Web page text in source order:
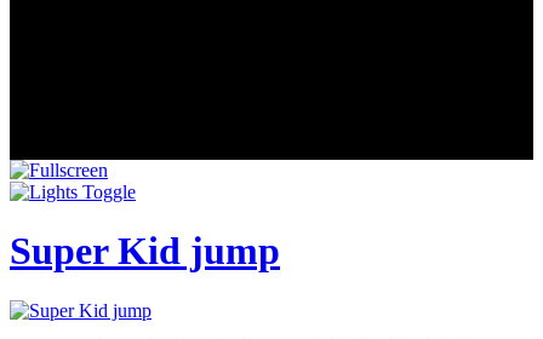
Super Kid jump